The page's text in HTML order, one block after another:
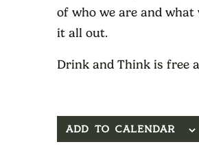
of who we are and what
it all out.
Drink and Think is free
ADD TO CALENDAR